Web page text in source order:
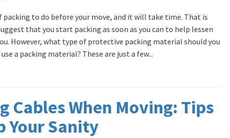
packing to do before your move, and it will take time. That is
that you start packing as soon as you can to help lessen
However, what type of protective packing material should you
use a packing material? These are just a few...
Cables When Moving: Tips
Your Sanity